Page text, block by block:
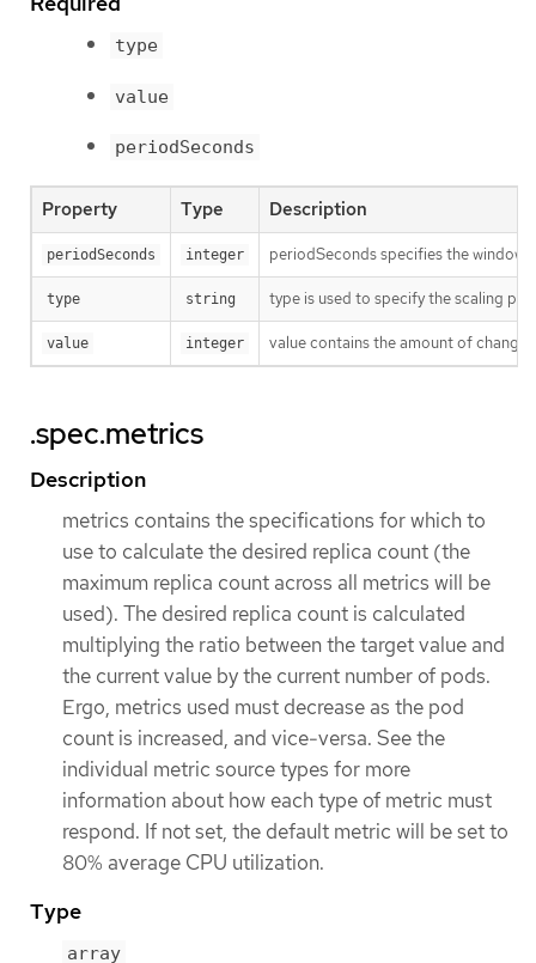
type
value
periodSeconds
Property Type Description
periodSeconds integer periodSeconds specifies the window
type string type is used to specify the scaling
value integer value contains the amount of
.spec.metrics
Description
metrics contains the specifications for which to
use to calculate the desired replica count (the
maximum replica count across all metrics will be
used). The desired replica count is calculated
multiplying the ratio between the target value and
the current value by the current number of pods.
Ergo, metrics used must decrease as the pod
count is increased, and vice-versa. See the
individual metric source types for more
information about how each type of metric must
respond. If not set, the default metric will be set to
80% average CPU utilization.
Type
array